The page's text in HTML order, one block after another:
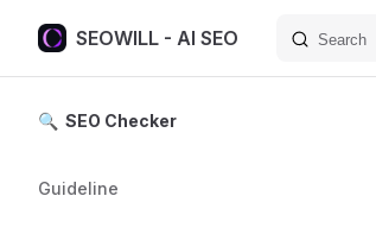
Skip to content
SEOWILL - AI SEO Search
🔍 SEO Checker
Guideline